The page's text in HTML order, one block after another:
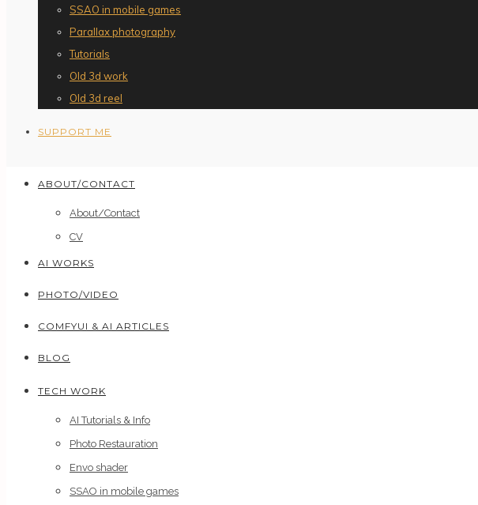
SSAO in mobile games
Parallax photography
Tutorials
Old 3d work
Old 3d reel
SUPPORT ME
ABOUT/CONTACT
About/Contact
CV
AI WORKS
PHOTO/VIDEO
COMFYUI & AI ARTICLES
BLOG
TECH WORK
AI Tutorials & Info
Photo Restauration
Envo shader
SSAO in mobile games